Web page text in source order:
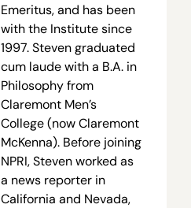
Emeritus, and has been
with the Institute since
1997. Steven graduated
cum laude with a B.A. in
Philosophy from
Claremont Men’s
College (now Claremont
McKenna). Before joining
NPRI, Steven worked as
a news reporter in
California and Nevada,